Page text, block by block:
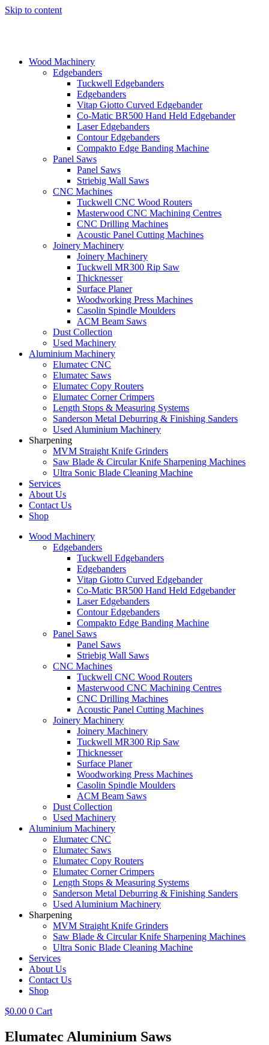
Skip to content
Wood Machinery
Edgebanders
Tuckwell Edgebanders
Edgebanders
Vitap Giotto Curved Edgebander
Co-Matic BR500 Hand Held Edgebander
Laser Edgebanders
Contour Edgebanders
Compakto Edge Banding Machine
Panel Saws
Panel Saws
Striebig Wall Saws
CNC Machines
Tuckwell CNC Wood Routers
Masterwood CNC Machining Centres
CNC Drilling Machines
Acoustic Panel Cutting Machines
Joinery Machinery
Joinery Machinery
Tuckwell MR300 Rip Saw
Thicknesser
Surface Planer
Woodworking Press Machines
Casolin Spindle Moulders
ACM Beam Saws
Dust Collection
Used Machinery
Aluminium Machinery
Elumatec CNC
Elumatec Saws
Elumatec Copy Routers
Elumatec Corner Crimpers
Length Stops & Measuring Systems
Sanderson Metal Deburring & Finishing Sanders
Used Aluminium Machinery
Sharpening
MVM Straight Knife Grinders
Saw Blade & Circular Knife Sharpening Machines
Ultra Sonic Blade Cleaning Machine
Services
About Us
Contact Us
Shop
Wood Machinery
Edgebanders
Tuckwell Edgebanders
Edgebanders
Vitap Giotto Curved Edgebander
Co-Matic BR500 Hand Held Edgebander
Laser Edgebanders
Contour Edgebanders
Compakto Edge Banding Machine
Panel Saws
Panel Saws
Striebig Wall Saws
CNC Machines
Tuckwell CNC Wood Routers
Masterwood CNC Machining Centres
CNC Drilling Machines
Acoustic Panel Cutting Machines
Joinery Machinery
Joinery Machinery
Tuckwell MR300 Rip Saw
Thicknesser
Surface Planer
Woodworking Press Machines
Casolin Spindle Moulders
ACM Beam Saws
Dust Collection
Used Machinery
Aluminium Machinery
Elumatec CNC
Elumatec Saws
Elumatec Copy Routers
Elumatec Corner Crimpers
Length Stops & Measuring Systems
Sanderson Metal Deburring & Finishing Sanders
Used Aluminium Machinery
Sharpening
MVM Straight Knife Grinders
Saw Blade & Circular Knife Sharpening Machines
Ultra Sonic Blade Cleaning Machine
Services
About Us
Contact Us
Shop
$0.00 0 Cart
Elumatec Aluminium Saws